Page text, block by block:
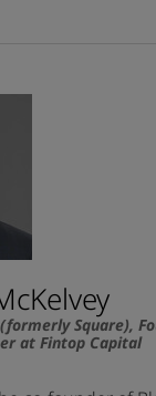
Square),
at Fintop Capital